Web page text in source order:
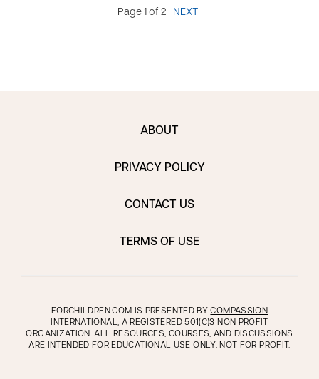
Page 1 of 2 NEXT
ABOUT
PRIVACY POLICY
CONTACT US
TERMS OF USE
FORCHILDREN.COM IS PRESENTED BYCOMPASSION
INTERNATIONAL, A REGISTERED 501(C)3 NON PROFIT
ORGANIZATION. ALL RESOURCES, COURSES, AND DISCUSSIONS
ARE INTENDED FOR EDUCATIONAL USE ONLY, NOT FOR PROFIT.